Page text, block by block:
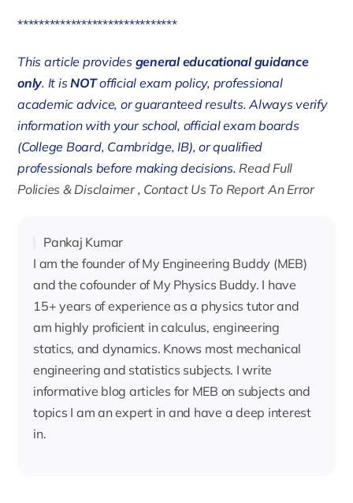
******************************
This article provides general educational guidance
only. It isNOTofficial exam policy, professional
academic advice, or guaranteed results. Always verify
information with your school, official exam boards
(College Board, Cambridge, IB), or qualified
professionals before making decisions.Read Full
Policies & Disclaimer, Contact Us To Report An Error
Pankaj Kumar
I am the founder of My Engineering Buddy (MEB)
and the cofounder of My Physics Buddy. I have
15+ years of experience as a physics tutor and
am highly proficient in calculus, engineering
statics, and dynamics. Knows most mechanical
engineering and statistics subjects. I write
informative blog articles for MEB on subjects and
topics I am an expert in and have a deep interest
in.